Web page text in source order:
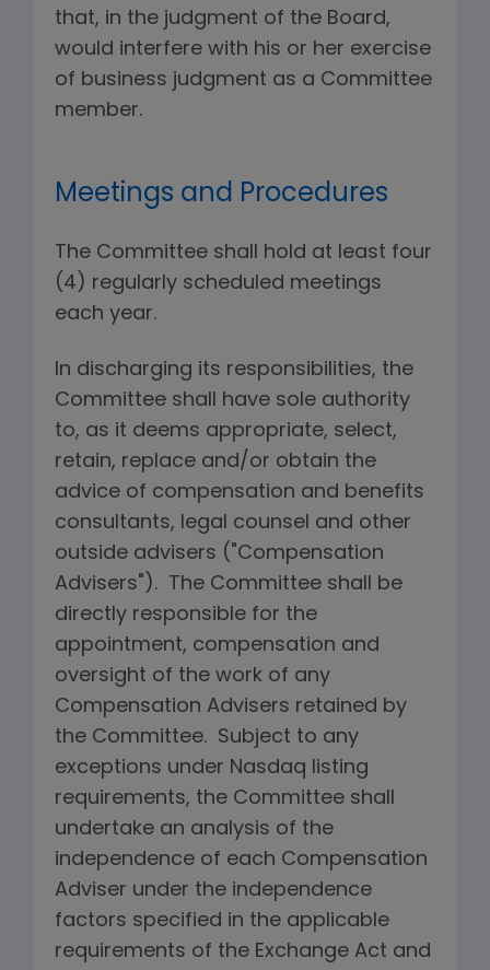
that, in the judgment of the Board,
would interfere with his or her exercise
of business judgment as a Committee
member.
Meetings and Procedures
The Committee shall hold at least four
(4) regularly scheduled meetings
each year.
In discharging its responsibilities, the
Committee shall have sole authority
to, as it deems appropriate, select,
retain, replace and/or obtain the
advice of compensation and benefits
consultants, legal counsel and other
outside advisers ("Compensation
Advisers"). The Committee shall be
directly responsible for the
appointment, compensation and
oversight of the work of any
Compensation Advisers retained by
the Committee. Subject to any
exceptions under Nasdaq listing
requirements, the Committee shall
undertake an analysis of the
independence of each Compensation
Adviser under the independence
factors specified in the applicable
requirements of the Exchange Act and